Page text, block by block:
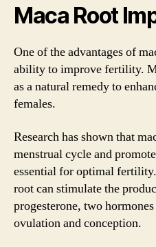
Maca Root
One of the advantages of
ability to improve fertility.
as a natural remedy to
females.
Research has shown that
menstrual cycle and
essential for optimal
root can stimulate the
progesterone, two
ovulation and conception.